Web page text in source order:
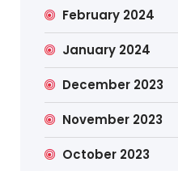
February 2024
January 2024
December 2023
November 2023
October 2023